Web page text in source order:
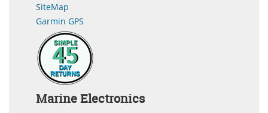
SiteMap
Garmin GPS
Marine Electronics